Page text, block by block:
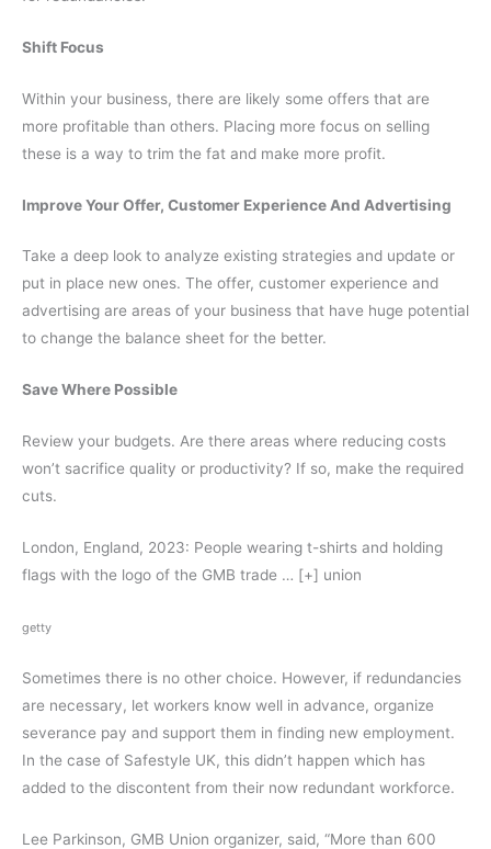
Shift Focus
Within your business, there are likely some offers that are
more profitable than others. Placing more focus on selling
these is a way to trim the fat and make more profit.
Improve Your Offer, Customer Experience And Advertising
Take a deep look to analyze existing strategies and update or
put in place new ones. The offer, customer experience and
advertising are areas of your business that have huge potential
to change the balance sheet for the better.
Save Where Possible
Review your budgets. Are there areas where reducing costs
won’t sacrifice quality or productivity? If so, make the required
cuts.
London, England, 2023: People wearing t-shirts and holding
flags with the logo of the GMB trade … [+] union
getty
Sometimes there is no other choice. However, if redundancies
are necessary, let workers know well in advance, organize
severance pay and support them in finding new employment.
In the case of Safestyle UK, this didn’t happen which has
added to the discontent from their now redundant workforce.
Lee Parkinson, GMB Union organizer, said, “More than 600